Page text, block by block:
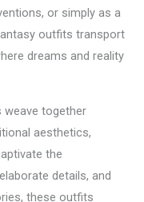
or simply as a
outfits transport
dreams and reality
weave together
aesthetics,
the
details, and
these outfits